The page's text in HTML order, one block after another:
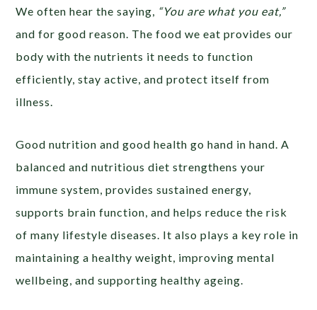
We often hear the saying, “You are what you eat,”
and for good reason. The food we eat provides our
body with the nutrients it needs to function
efficiently, stay active, and protect itself from
illness.
Good nutrition and good health go hand in hand. A
balanced and nutritious diet strengthens your
immune system, provides sustained energy,
supports brain function, and helps reduce the risk
of many lifestyle diseases. It also plays a key role in
maintaining a healthy weight, improving mental
wellbeing, and supporting healthy ageing.